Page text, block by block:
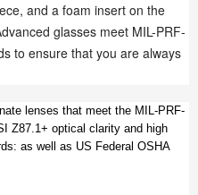
and a foam insert on the
glasses meet MIL-PRF-
to ensure that you are always
lenses that meet the MIL-PRF-
Z87.1+ optical clarity and high
as well as US Federal OSHA